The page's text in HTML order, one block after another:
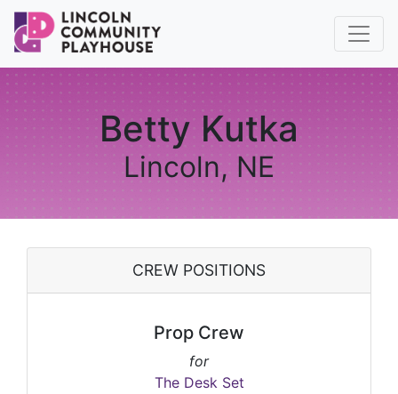
Betty Kutka
Lincoln, NE
CREW POSITIONS
Prop Crew
for
The Desk Set